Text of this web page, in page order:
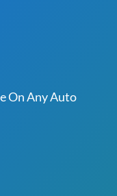
On Any Auto